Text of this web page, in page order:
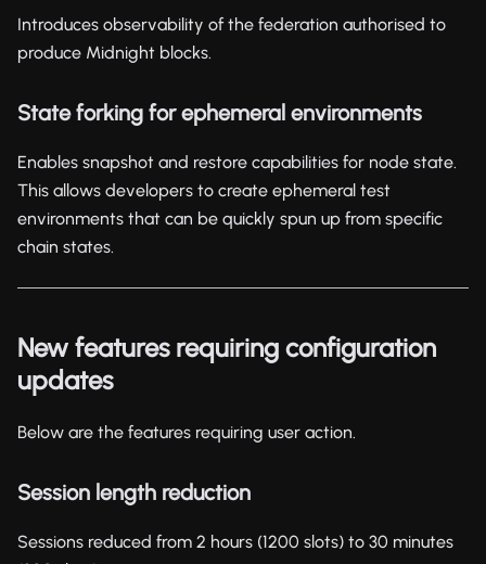
Introduces observability of the federation authorised to
produce Midnight blocks.
State forking for ephemeral environments
Enables snapshot and restore capabilities for node state.
This allows developers to create ephemeral test
environments that can be quickly spun up from specific
chain states.
New features requiring configuration
updates
Below are the features requiring user action.
Session length reduction
Sessions reduced from 2 hours (1200 slots) to 30 minutes